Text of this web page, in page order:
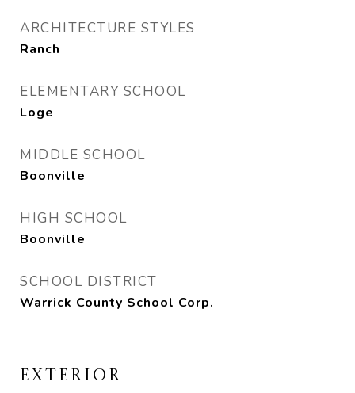
ARCHITECTURE STYLES
Ranch
ELEMENTARY SCHOOL
Loge
MIDDLE SCHOOL
Boonville
HIGH SCHOOL
Boonville
SCHOOL DISTRICT
Warrick County School Corp.
EXTERIOR